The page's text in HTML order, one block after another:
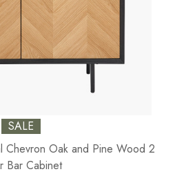
SALE
Chevron Oak and Pine Wood 2
Bar Cabinet